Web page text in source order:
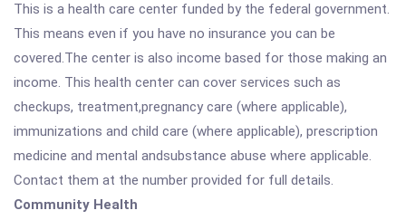
This is a health care center funded by the federal government.
This means even if you have no insurance you can be
covered.The center is also income based for those making an
income. This health center can cover services such as
checkups, treatment,pregnancy care (where applicable),
immunizations and child care (where applicable), prescription
medicine and mental andsubstance abuse where applicable.
Contact them at the number provided for full details.
Community Health